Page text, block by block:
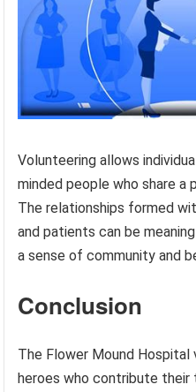
Volunteering allows
minded people who share a
The relationships formed
and patients can be
a sense of community and
Conclusion
The Flower Mound Hospital
heroes who contribute their